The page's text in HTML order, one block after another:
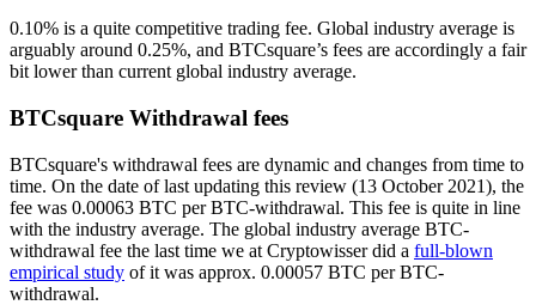
0.10% is a quite competitive trading fee. Global industry average is
arguably around 0.25%, and BTCsquare’s fees are accordingly a fair
bit lower than current global industry average.
BTCsquare Withdrawal fees
BTCsquare's withdrawal fees are dynamic and changes from time to
time. On the date of last updating this review (13 October 2021), the
fee was 0.00063 BTC per BTC-withdrawal. This fee is quite in line
with the industry average. The global industry average BTC-
withdrawal fee the last time we at Cryptowisser did a full-blown
empirical study of it was approx. 0.00057 BTC per BTC-
withdrawal.